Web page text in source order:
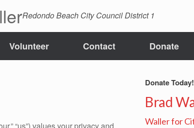
Redondo Beach City Council District 1
Volunteer Contact Donate
Donate Today!